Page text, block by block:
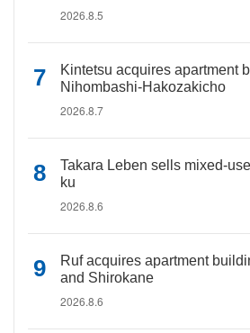
2026.8.5
Kintetsu acquires apartment
Nihombashi-Hakozakicho
2026.8.7
Takara Leben sells mixed-
ku
2026.8.6
Ruf acquires apartment
and Shirokane
2026.8.6